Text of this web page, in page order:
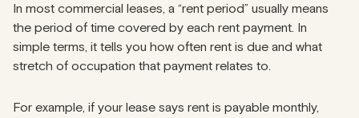
In most commercial leases, a “rent period” usually means
the period of time covered by each rent payment. In
simple terms, it tells you how often rent is due and what
stretch of occupation that payment relates to.
For example, if your lease says rent is payable monthly,